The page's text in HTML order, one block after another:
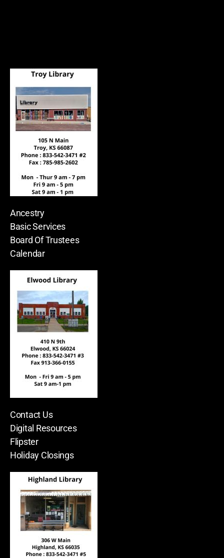
Ancestry
Basic Services
Board Of Trustees
Calendar
Contact Us
Digital Resources
Flipster
Holiday Closings